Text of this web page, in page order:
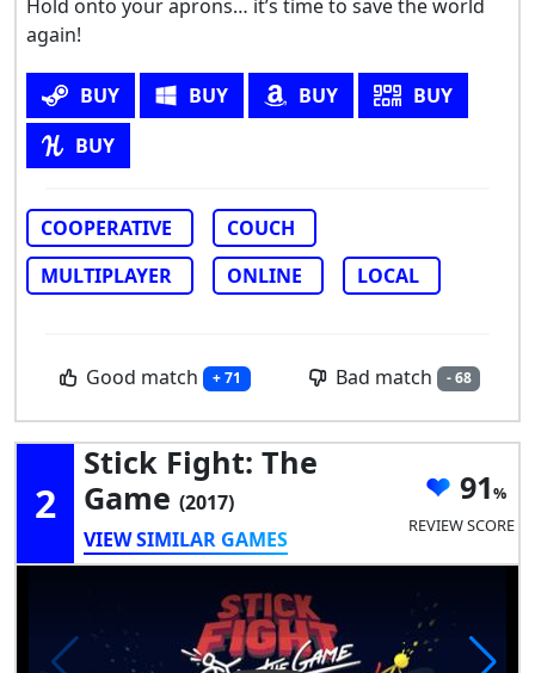
Hold onto your aprons… it’s time to save the world
again!
BUY BUY BUY
BUY
BUY
COOPERATIVE
COUCH
MULTIPLAYER
ONLINE LOCAL
Good match + 71 Bad match - 68
2
Stick Fight: The
Game (2017)
VIEW SIMILAR GAMES
91
REVIEW SCORE